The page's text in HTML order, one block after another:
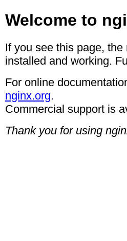
Welcome to
If you see this page,
installed and working.
For online
nginx.org.
Commercial support is
Thank you for using